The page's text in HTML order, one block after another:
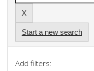
Start a new search
Add filters: